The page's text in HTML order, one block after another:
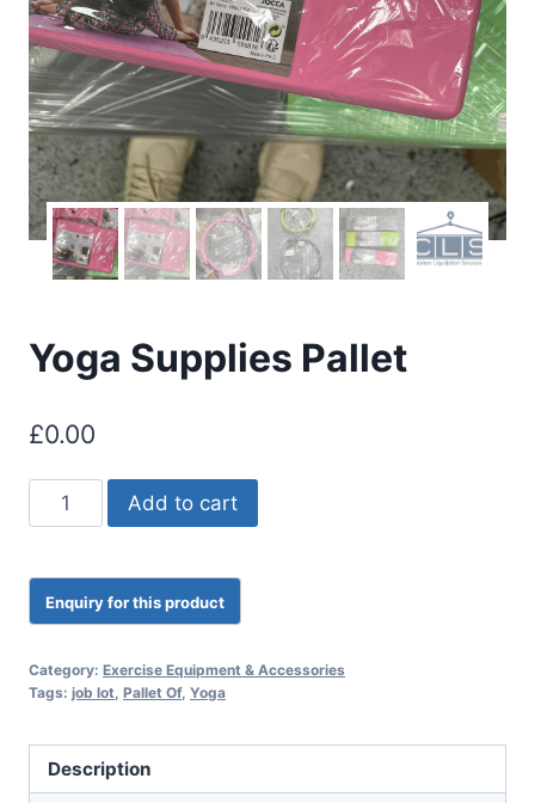
Yoga Supplies Pallet
£0.00
Add to cart
Category: Exercise Equipment & Accessories
Tags: job lot Pallet Of, Yoga
Description